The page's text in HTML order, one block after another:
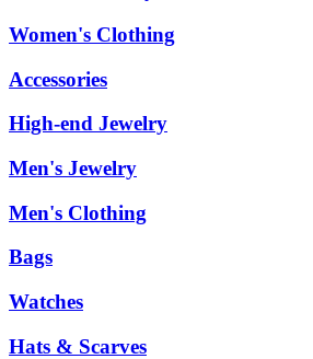
Women's Clothing
Accessories
High-end Jewelry
Men's Jewelry
Men's Clothing
Bags
Watches
Hats & Scarves